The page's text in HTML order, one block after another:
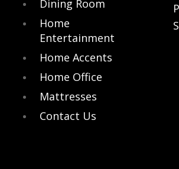
Dining Room
Home
Entertainment
Home Accents
Home Office
Mattresses
Contact Us